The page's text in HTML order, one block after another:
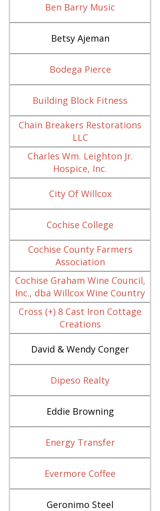
Ben Barry Music
Betsy Ajeman
Bodega Pierce
Building Block Fitness
Chain Breakers Restorations
LLC
Charles Wm. Leighton Jr.
Hospice, Inc.
City Of Willcox
Cochise College
Cochise County Farmers
Association
Cochise Graham Wine Council,
Inc., dba Willcox Wine Country
Cross (+) 8 Cast Iron Cottage
Creations
David & Wendy Conger
Dipeso Realty
Eddie Browning
Energy Transfer
Evermore Coffee
Geronimo Steel